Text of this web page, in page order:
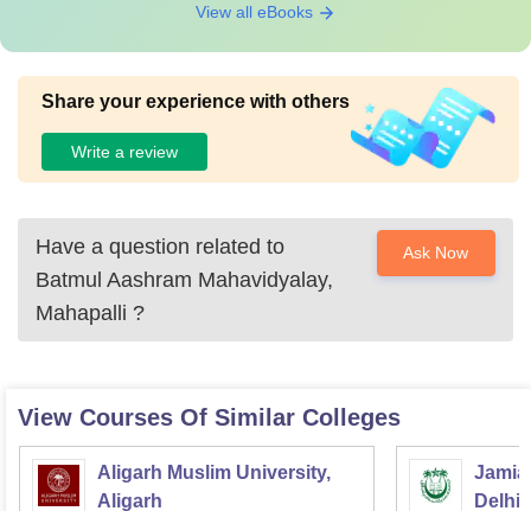
View all eBooks
Share your experience with others
Write a review
Have a question related to
Batmul Aashram Mahavidyalay,
Mahapalli ?
Ask Now
View Courses Of Similar Colleges
Aligarh Muslim University,
Aligarh
Jamia
Delhi